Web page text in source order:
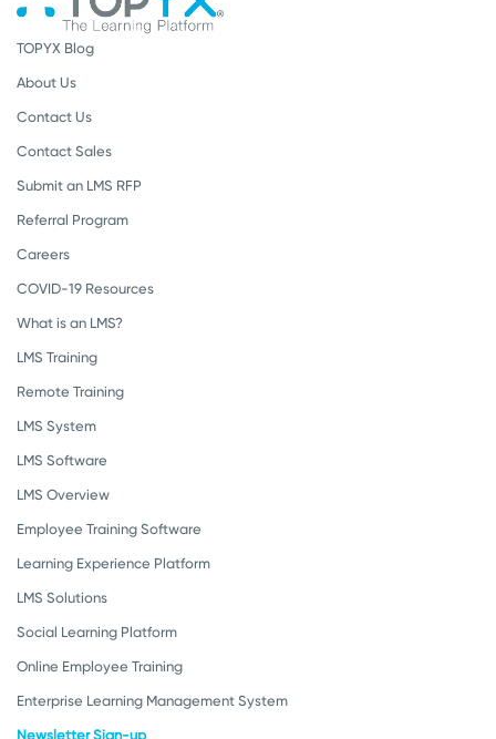
TOPYX Blog
About Us
Contact Us
Contact Sales
Submit an LMS RFP
Referral Program
Careers
COVID-19 Resources
What is an LMS?
LMS Training
Remote Training
LMS System
LMS Software
LMS Overview
Employee Training Software
Learning Experience Platform
LMS Solutions
Social Learning Platform
Online Employee Training
Enterprise Learning Management System
Newsletter Sign-up